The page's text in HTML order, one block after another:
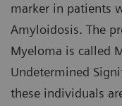
marker in patients
Amyloidosis. The
Myeloma is called
Undetermined
these individuals